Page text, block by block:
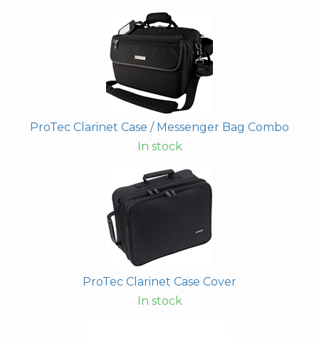
ProTec Clarinet Case / Messenger Bag Combo
In stock
ProTec Clarinet Case Cover
In stock